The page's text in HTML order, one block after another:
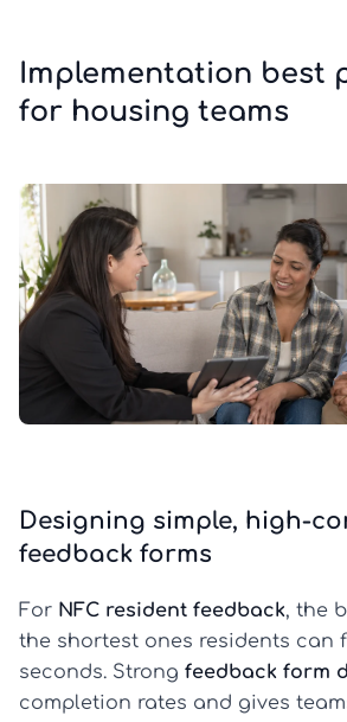
Implementation best
for housing teams
Designing simple, high-
feedback forms
For NFC resident feedback, the
the shortest ones residents can
seconds. Strong feedback form
completion rates and gives